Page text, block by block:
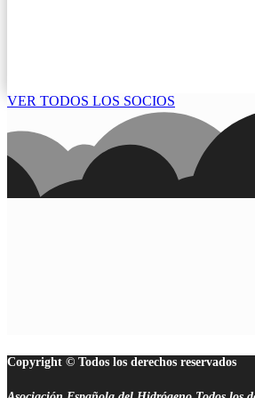
VER TODOS LOS SOCIOS
Copyright © Todos los derechos reservados